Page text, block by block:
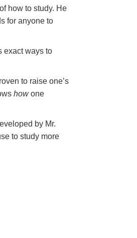
how to study. He
for anyone to
exact ways to
to raise one’s
howone
by Mr.
to study more